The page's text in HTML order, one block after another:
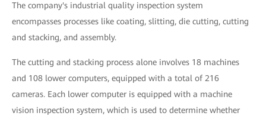
The company's industrial quality inspection system
encompasses processes like coating, slitting, die cutting, cutting
and stacking, and assembly.
The cutting and stacking process alone involves 18 machines
and 108 lower computers, equipped with a total of 216
cameras. Each lower computer is equipped with a machine
vision inspection system, which is used to determine whether